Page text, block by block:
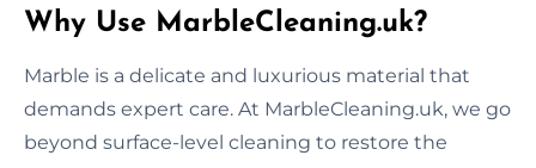
Why Use MarbleCleaning.uk?
Marble is a delicate and luxurious material that
demands expert care. At MarbleCleaning.uk, we go
beyond surface-level cleaning to restore the